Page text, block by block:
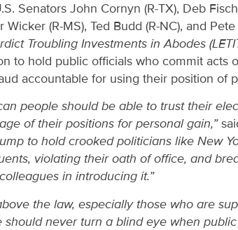
Senators John Cornyn (R-TX), Deb
Wicker (R-MS), Ted Budd (R-NC), and
Troubling Investments in Abodes
to hold public officials who commit acts
accountable for using their position of
people should be able to trust their
of their positions for personal gain,”
to hold crooked politicians like New
violating their oath of office, and
in introducing it.”
the law, especially those who are
should never turn a blind eye when